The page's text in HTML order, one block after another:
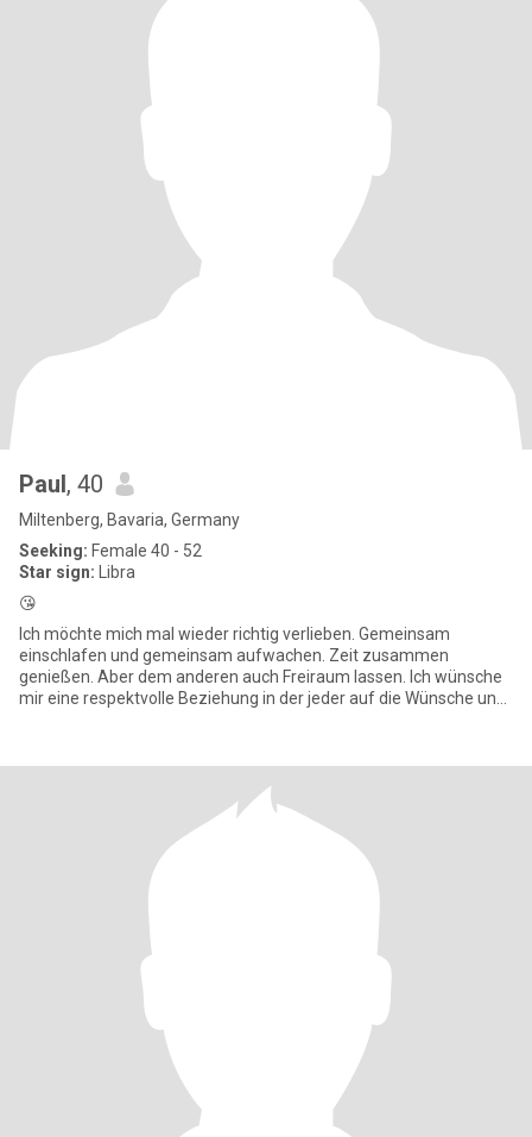
Paul, 40
Miltenberg, Bavaria, Germany
Seeking: Female 40 - 52
Star sign: Libra
😘
Ich möchte mich mal wieder richtig verlieben. Gemeinsam
einschlafen und gemeinsam aufwachen. Zeit zusammen
genießen. Aber dem anderen auch Freiraum lassen. Ich wünsche
mir eine respektvolle Beziehung in der jeder auf die Wünsche und